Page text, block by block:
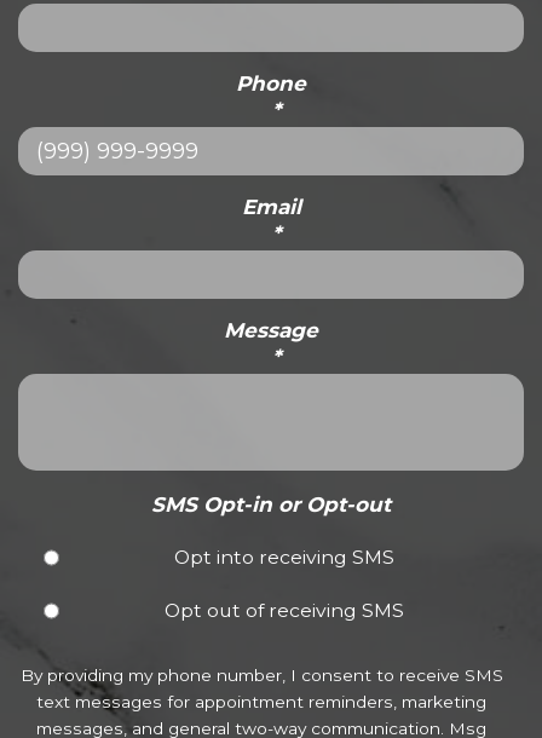
Phone
*
Email
*
Message
*
SMS Opt-in or Opt-out
Opt into receiving SMS
Opt out of receiving SMS
By providing my phone number, I consent to receive SMS
text messages for appointment reminders, marketing
messages, and general two-way communication. Msg